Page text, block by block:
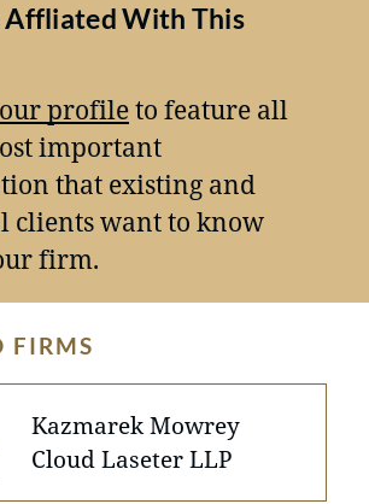
Affliated With This
profileto feature all
important
that existing and
clients want to know
firm.
FIRMS
Kazmarek Mowrey
Cloud Laseter LLP